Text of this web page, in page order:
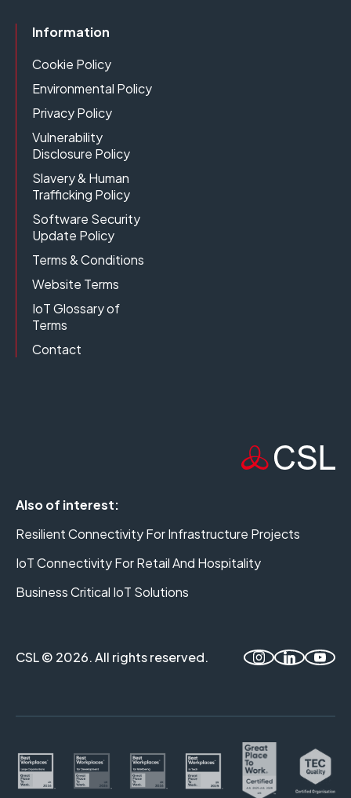
Information
Cookie Policy
Environmental Policy
Privacy Policy
Vulnerability
Disclosure Policy
Slavery & Human
Trafficking Policy
Software Security
Update Policy
Terms & Conditions
Website Terms
IoT Glossary of
Terms
Contact
Also of interest:
Resilient Connectivity For Infrastructure Projects
IoT Connectivity For Retail And Hospitality
Business Critical IoT Solutions
CSL © 2026. All rights reserved.